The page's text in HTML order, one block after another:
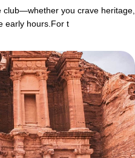
club—whether you crave heritage,
early hours.For t